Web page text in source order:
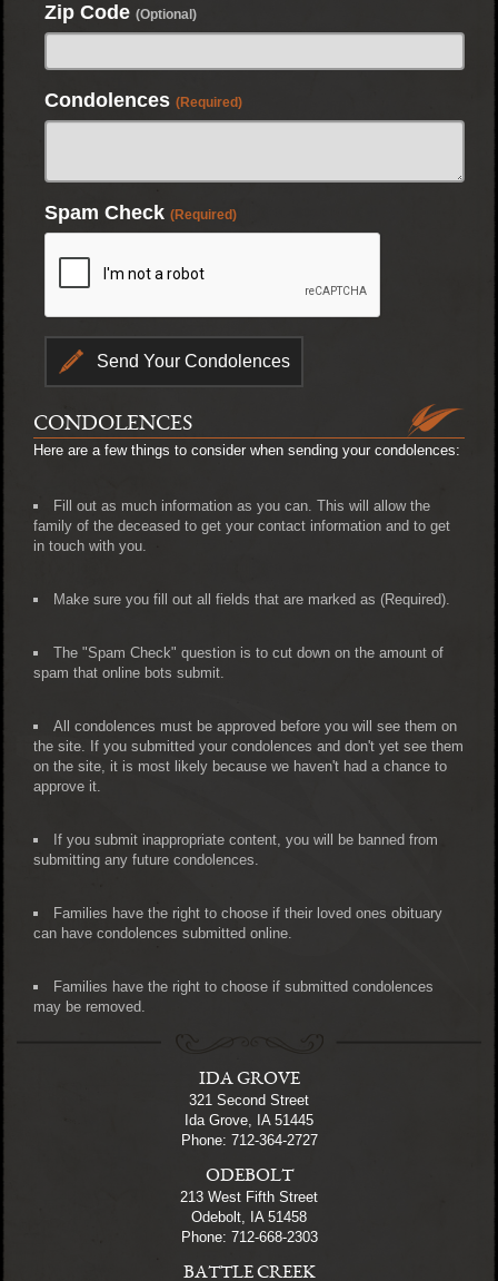
Zip Code (Optional)
Condolences (Required)
Spam Check (Required)
CONDOLENCES
Here are a few things to consider when sending your condolences:
Fill out as much information as you can. This will allow the
family of the deceased to get your contact information and to get
in touch with you.
Make sure you fill out all fields that are marked as (Required).
The "Spam Check" question is to cut down on the amount of
spam that online bots submit.
All condolences must be approved before you will see them on
the site. If you submitted your condolences and don't yet see them
on the site, it is most likely because we haven't had a chance to
approve it.
If you submit inappropriate content, you will be banned from
submitting any future condolences.
Families have the right to choose if their loved ones obituary
can have condolences submitted online.
Families have the right to choose if submitted condolences
may be removed.
IDA GROVE
321 Second Street
Ida Grove, IA 51445
Phone: 712-364-2727
ODEBOLT
213 West Fifth Street
Odebolt, IA 51458
Phone: 712-668-2303
BATTLE CREEK